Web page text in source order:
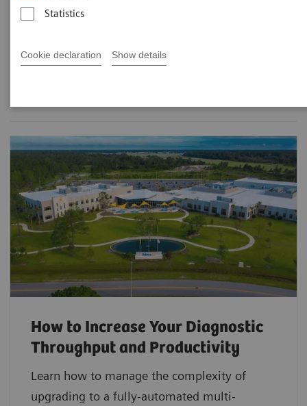
Statistics
Cookie declaration Show details
How to Increase Your Diagnostic
Throughput and Productivity
Learn how to manage the complexity of
upgrading to a fully-automated multi-